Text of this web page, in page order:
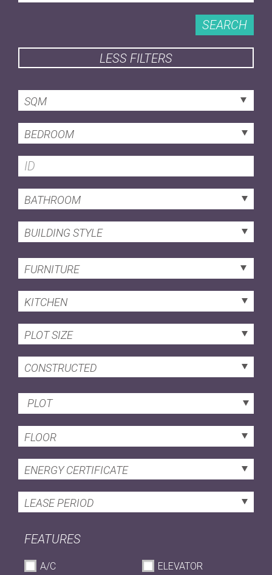
SEARCH
LESS FILTERS
SQM
BEDROOM
BATHROOM
BUILDING STYLE
FURNITURE
KITCHEN
PLOT SIZE
CONSTRUCTED
PLOT
FLOOR
ENERGY CERTIFICATE
LEASE PERIOD
FEATURES
A/C ELEVATOR